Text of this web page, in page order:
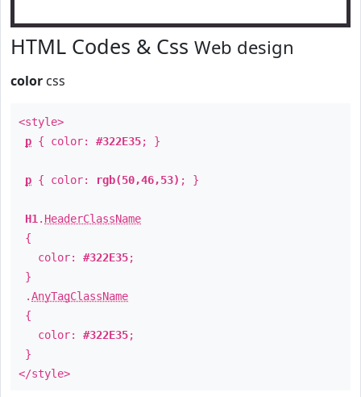
HTML Codes & Css Web design
color css
<style>
p { color: #322E35; }
p { color: rgb(50,46,53) ; }
H1 . HeaderClassName
{
color: #322E35;
}
.AnyTagClassName
{
color: #322E35;
}
</style>